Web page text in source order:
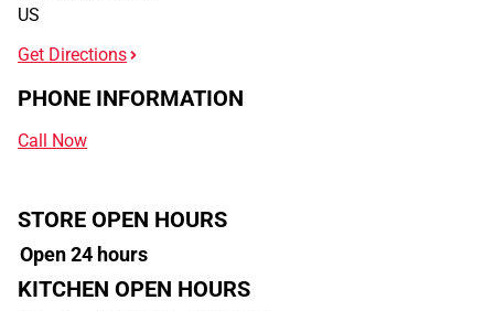
US
Get Directions
PHONE INFORMATION
Call Now
STORE OPEN HOURS
Open 24 hours
KITCHEN OPEN HOURS